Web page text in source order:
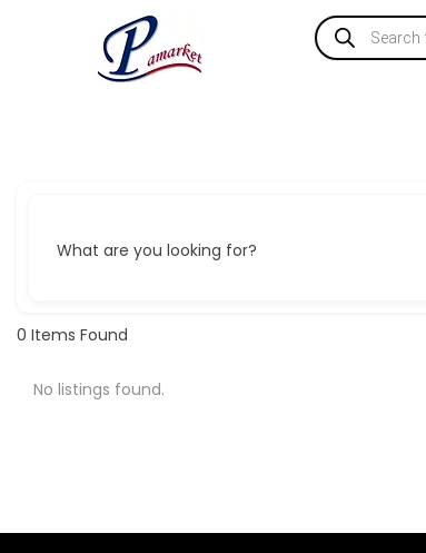
What are you looking for?
0 Items Found
No listings found.